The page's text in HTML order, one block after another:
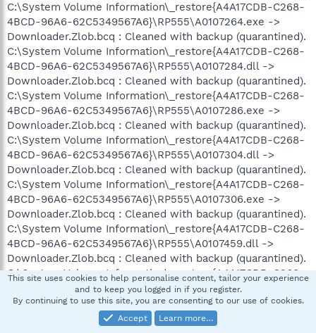
C:\System Volume Information\_restore{A4A17CDB-C268-
4BCD-96A6-62C5349567A6}\RP555\A0107264.exe ->
Downloader.Zlob.bcq : Cleaned with backup (quarantined).
C:\System Volume Information\_restore{A4A17CDB-C268-
4BCD-96A6-62C5349567A6}\RP555\A0107284.dll ->
Downloader.Zlob.bcq : Cleaned with backup (quarantined).
C:\System Volume Information\_restore{A4A17CDB-C268-
4BCD-96A6-62C5349567A6}\RP555\A0107286.exe ->
Downloader.Zlob.bcq : Cleaned with backup (quarantined).
C:\System Volume Information\_restore{A4A17CDB-C268-
4BCD-96A6-62C5349567A6}\RP555\A0107304.dll ->
Downloader.Zlob.bcq : Cleaned with backup (quarantined).
C:\System Volume Information\_restore{A4A17CDB-C268-
4BCD-96A6-62C5349567A6}\RP555\A0107306.exe ->
Downloader.Zlob.bcq : Cleaned with backup (quarantined).
C:\System Volume Information\_restore{A4A17CDB-C268-
4BCD-96A6-62C5349567A6}\RP555\A0107459.dll ->
Downloader.Zlob.bcq : Cleaned with backup (quarantined).
C:\System Volume Information\_restore{A4A17CDB-C268-
4BCD-96A6-62C5349567A6}\RP555\A0107460.exe ->
Downloader.Zlob.bcq : Cleaned with backup (quarantined).
This site uses cookies to help personalise content, tailor your experience
and to keep you logged in if you register.
By continuing to use this site, you are consenting to our use of cookies.
Accept
Learn more…